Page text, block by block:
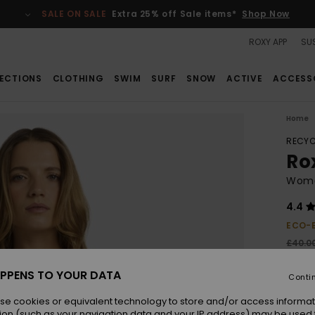
SALE ON SALE Extra 25% off Sale items* Shop Now
ROXY APP
CLOTHING SWIM SURF SNOW ACTIVE
Home
4.4
ECO-
SALE
SALE
TO YOUR DATA
cookies or equivalent technology to store and/or access